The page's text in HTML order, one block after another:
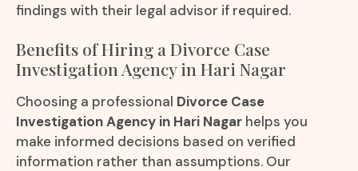
findings with their legal advisor if required.
Benefits of Hiring a Divorce Case
Investigation Agency in Hari Nagar
Choosing a professional Divorce Case
Investigation Agency in Hari Nagar helps you
make informed decisions based on verified
information rather than assumptions. Our